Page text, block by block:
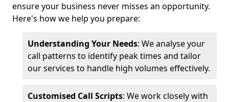
ensure your business never misses an opportunity.
Here's how we help you prepare:
Understanding Your Needs: We analyse your
call patterns to identify peak times and tailor
our services to handle high volumes effectively.
Customised Call Scripts: We work closely with